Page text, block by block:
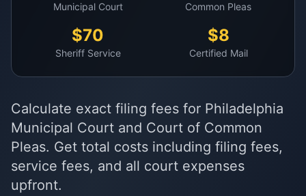
Municipal Court Common Pleas
$70
Sheriff Service
$8
Certified Mail
Calculate exact filing fees for Philadelphia
Municipal Court and Court of Common
Pleas. Get total costs including filing fees,
service fees, and all court expenses
upfront.